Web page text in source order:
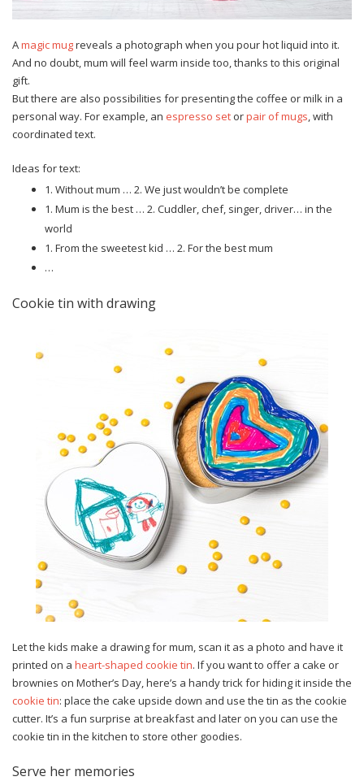
Amagic mugreveals a photograph when you pour hot liquid into it.
And no doubt, mum will feel warm inside too, thanks to this original
gift.
But there are also possibilities for presenting the coffee or milk in a
personal way. For example, an espresso set orpair of mugs, with
coordinated text.
Ideas for text:
1. Without mum … 2. We just wouldn’t be complete
1. Mum is the best … 2. Cuddler, chef, singer, driver… in the
world
1. From the sweetest kid … 2. For the best mum
…
Cookie tin with drawing
Let the kids make a drawing for mum, scan it as a photo and have it
printed on a heart-shaped cookie tin. If you want to offer a cake or
brownies on Mother’s Day, here’s a handy trick for hiding it inside the
cookie tin: place the cake upside down and use the tin as the cookie
cutter. It’s a fun surprise at breakfast and later on you can use the
cookie tin in the kitchen to store other goodies.
Serve her memories